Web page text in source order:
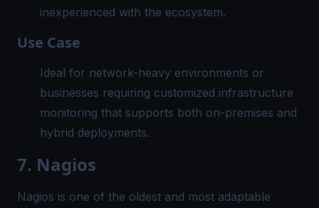
inexperienced with the ecosystem.
Use Case
Ideal for network-heavy environments or
businesses requiring customized infrastructure
monitoring that supports both on-premises and
hybrid deployments.
7. Nagios
Nagios is one of the oldest and most adaptable